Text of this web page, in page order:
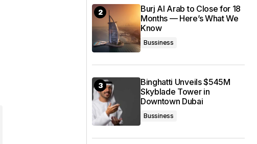
Burj Al Arab to Close for 18
Months — Here’s What We
Know
Bussiness
Binghatti Unveils $545M
Skyblade Tower in
Downtown Dubai
Bussiness